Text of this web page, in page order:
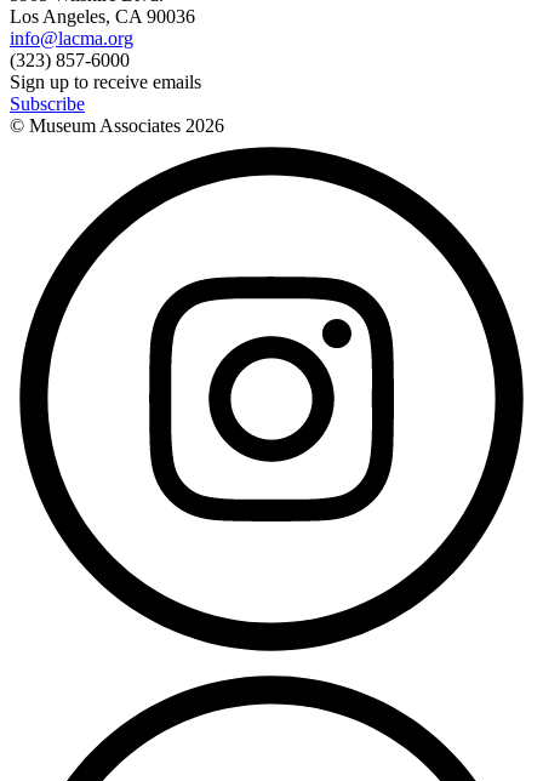
Los Angeles, CA 90036
info@lacma.org
(323) 857-6000
Sign up to receive emails
Subscribe
© Museum Associates 2026